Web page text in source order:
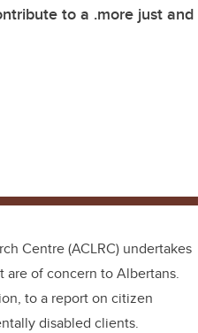
to a .more just and
Centre (ACLRC) undertakes
are of concern to Albertans.
to a report on citizen
disabled clients.